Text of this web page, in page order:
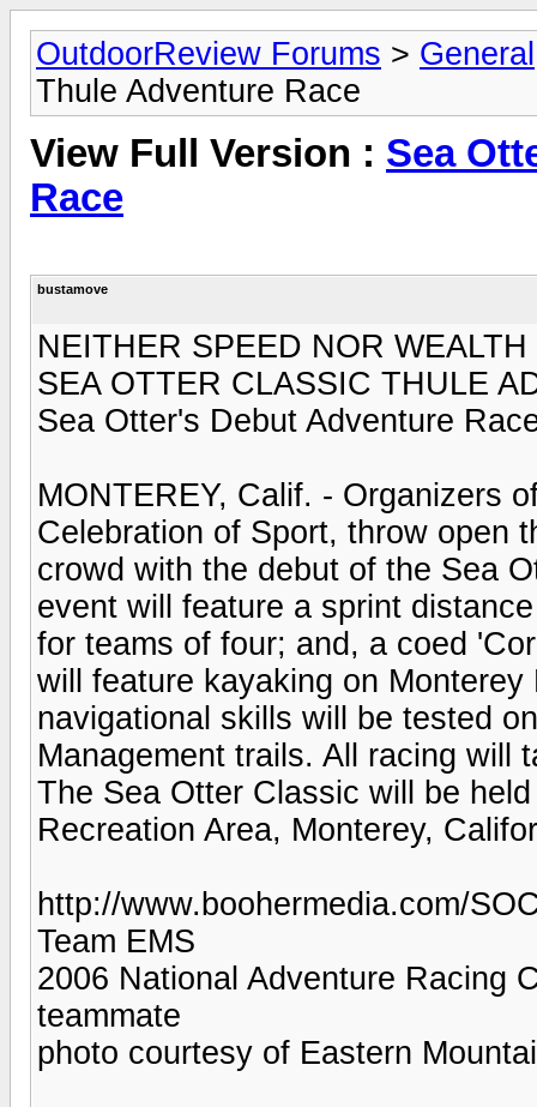
OutdoorReview Forums > General
Thule Adventure Race
View Full Version : Sea
Race
bustamove
NEITHER SPEED NOR
SEA OTTER CLASSIC THULE
Sea Otter's Debut Adventure
MONTEREY, Calif. - Organizers
Celebration of Sport, throw open
crowd with the debut of the Sea
event will feature a sprint
for teams of four; and, a coed
will feature kayaking on
navigational skills will be tested
Management trails. All racing will
The Sea Otter Classic will be
Recreation Area, Monterey,
http://www.boohermedia.com/
Team EMS
2006 National Adventure Racing
teammate
photo courtesy of Eastern